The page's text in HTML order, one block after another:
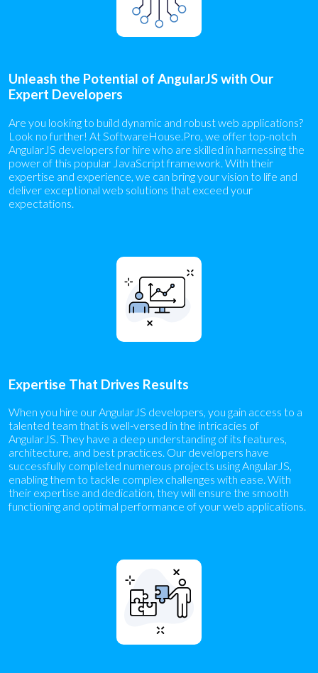
Unleash the Potential of AngularJS with Our
Expert Developers
Are you looking to build dynamic and robust web applications?
Look no further! At SoftwareHouse.Pro, we offer top-notch
AngularJS developers for hire who are skilled in harnessing the
power of this popular JavaScript framework. With their
expertise and experience, we can bring your vision to life and
deliver exceptional web solutions that exceed your
expectations.
Expertise That Drives Results
When you hire our AngularJS developers, you gain access to a
talented team that is well-versed in the intricacies of
AngularJS. They have a deep understanding of its features,
architecture, and best practices. Our developers have
successfully completed numerous projects using AngularJS,
enabling them to tackle complex challenges with ease. With
their expertise and dedication, they will ensure the smooth
functioning and optimal performance of your web applications.